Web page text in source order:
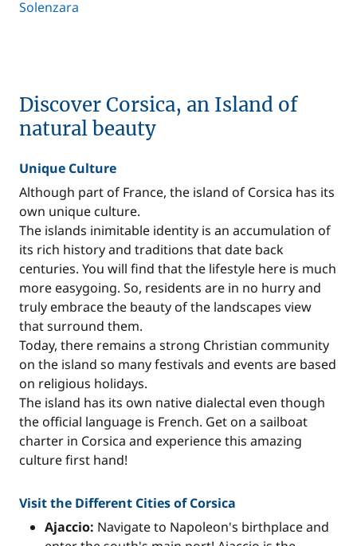
Solenzara
Discover Corsica, an Island of
natural beauty
Unique Culture
Although part of France, the island of Corsica has its
own unique culture.
The islands inimitable identity is an accumulation of
its rich history and traditions that date back
centuries. You will find that the lifestyle here is much
more easygoing. So, residents are in no hurry and
truly embrace the beauty of the landscapes view
that surround them.
Today, there remains a strong Christian community
on the island so many festivals and events are based
on religious holidays.
The island has its own native dialectal even though
the official language is French. Get on a sailboat
charter in Corsica and experience this amazing
culture first hand!
Visit the Different Cities of Corsica
Ajaccio: Navigate to Napoleon's birthplace and